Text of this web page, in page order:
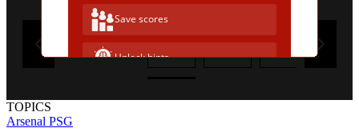
1 2
Save scores
Unlock hints
Join Free & Play
TOPICS
Arsenal PSG